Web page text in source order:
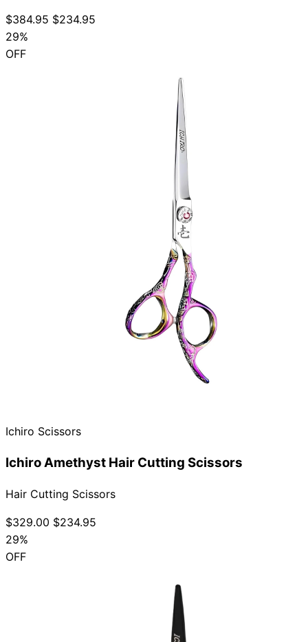
$384.95 $234.95
29%
OFF
Ichiro Scissors
Ichiro Amethyst Hair Cutting Scissors
Hair Cutting Scissors
$329.00 $234.95
29%
OFF